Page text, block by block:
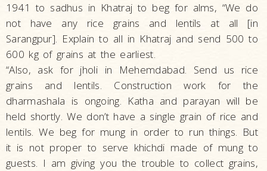
1941 to sadhus in Khatraj to beg for alms, “We do
not have any rice grains and lentils at all [in
Sarangpur]. Explain to all in Khatraj and send 500 to
600 kg of grains at the earliest.
“Also, ask for jholi in Mehemdabad. Send us rice
grains and lentils. Construction work for the
dharmashala is ongoing. Katha and parayan will be
held shortly. We don’t have a single grain of rice and
lentils. We beg for mung in order to run things. But
it is not proper to serve khichdi made of mung to
guests. I am giving you the trouble to collect grains,